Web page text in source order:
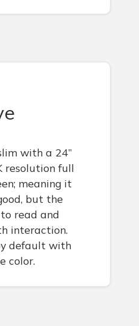
with a 24”
resolution full
meaning it
but the
read and
interaction.
default with
color.